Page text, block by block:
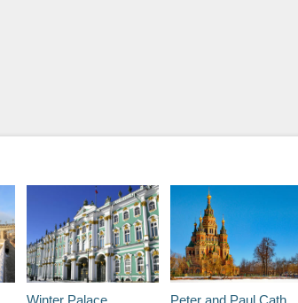
Winter Palace Peter and Paul Cathedral